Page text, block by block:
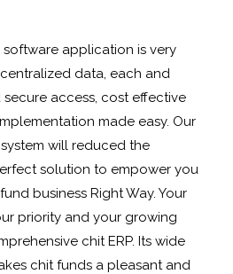
application is very
data, each and
access, cost effective
made easy. Our
will reduced the
solution to empower you
business Right Way. Your
priority and your growing
chit ERP. Its wide
chit funds a pleasant and